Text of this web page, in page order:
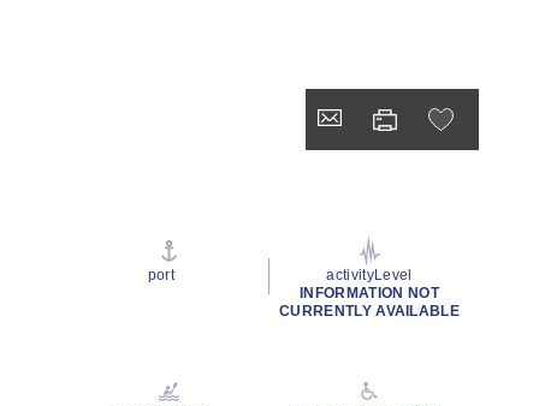
port
activityLevel
INFORMATION NOT
CURRENTLY AVAILABLE